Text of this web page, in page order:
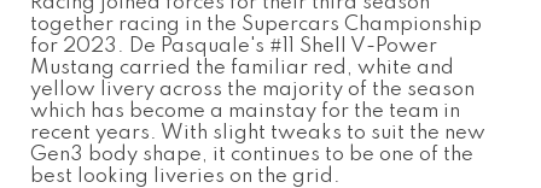
together racing in the Supercars Championship
for 2023. De Pasquale's #11 Shell V-Power
Mustang carried the familiar red, white and
yellow livery across the majority of the season
which has become a mainstay for the team in
recent years. With slight tweaks to suit the new
Gen3 body shape, it continues to be one of the
best looking liveries on the grid.